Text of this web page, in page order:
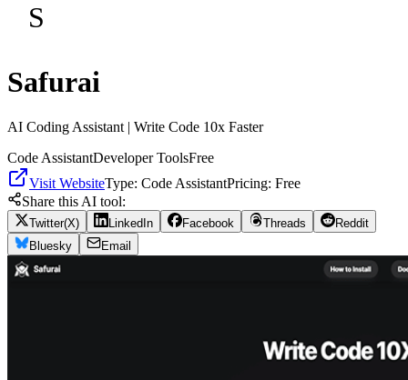
S
Safurai
AI Coding Assistant | Write Code 10x Faster
Code AssistantDeveloper ToolsFree
Visit WebsiteType: Code AssistantPricing: Free
Share this AI tool:
Twitter(X) LinkedIn Facebook Threads
Reddit
Bluesky
Email